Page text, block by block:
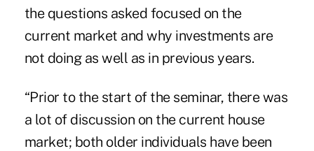
the questions asked focused on the
current market and why investments are
not doing as well as in previous years.
“Prior to the start of the seminar, there was
a lot of discussion on the current house
market; both older individuals have been